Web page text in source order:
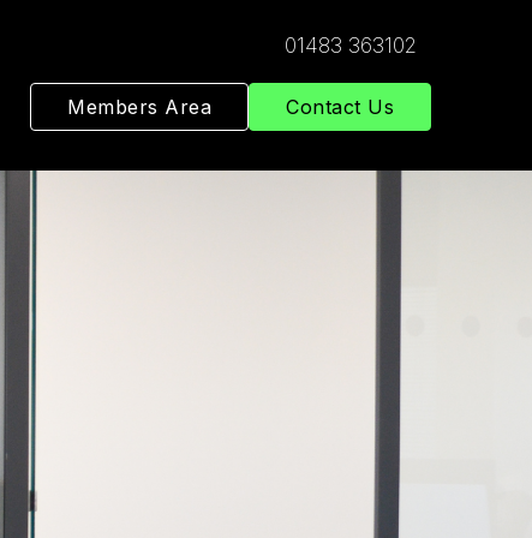
01483 363102
Members Area Contact Us